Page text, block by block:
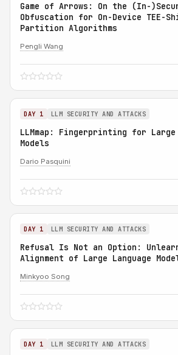
Game of Arrows: On the (In-
Obfuscation for On-Device TEE-
Partition Algorithms
Pengli Wang
DAY 1 LLM SECURITY AND ATTACKS
LLMmap: Fingerprinting for Large
Models
Dario Pasquini
DAY 1 LLM SECURITY AND ATTACKS
Refusal Is Not an Option:
Alignment of Large Language
Minkyoo Song
DAY 1 LLM SECURITY AND ATTACKS